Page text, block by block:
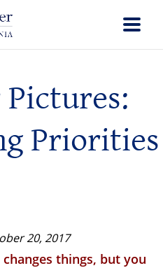
Priorities
20, 2017
things, but you